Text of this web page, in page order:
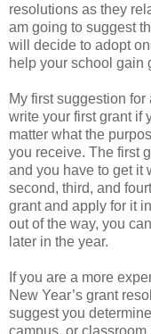
resolutions as they
am going to suggest
will decide to adopt
help your school gain
My first suggestion
write your first grant if
matter what the
you receive. The first
and you have to get it
second, third, and
grant and apply for it
out of the way, you
later in the year.
If you are a more
New Year’s grant
suggest you
campus, or